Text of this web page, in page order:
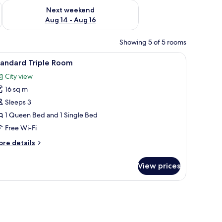
7 - Aug 9
Next weekend
Aug 14 - Aug 16
Check availability for next weekend Aug 14 - Aug 16
Showing 5 of 5 rooms
7 Triple Room
City view
16 sq m
Sleeps 3
1 Queen Bed and 1 Single Bed
Free Wi-Fi
details
View prices